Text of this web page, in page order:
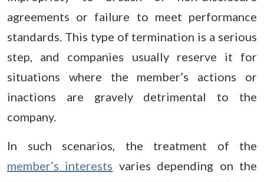
agreements or failure to meet performance
standards. This type of termination is a serious
step, and companies usually reserve it for
situations where the member’s actions or
inactions are gravely detrimental to the
company.
In such scenarios, the treatment of the
member’s interests varies depending on the